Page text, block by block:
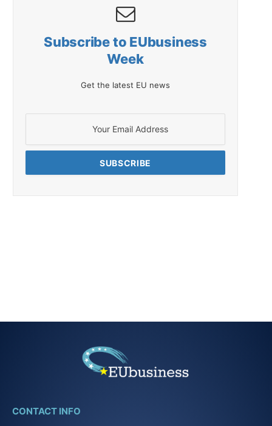
Subscribe to EUbusiness
Week
Get the latest EU news
CONTACT INFO